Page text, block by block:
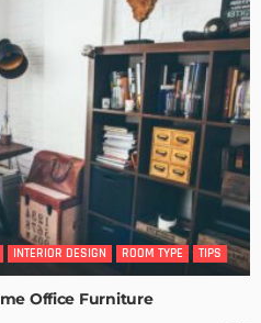
INTERIOR DESIGN ROOM TYPE TIPS
Office Furniture